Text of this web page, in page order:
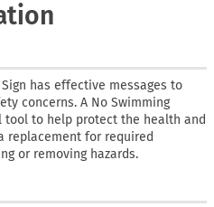
has effective messages to
concerns. A No Swimming
tool to help protect the health and
replacement for required
or removing hazards.